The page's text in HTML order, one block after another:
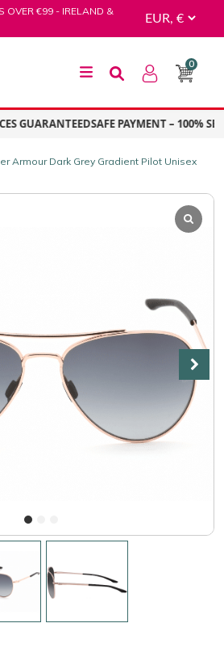
OVER €99 - IRELAND &
0
GUARANTEEDSAFE PAYMENT – 100%
Armour Dark Grey Gradient Pilot Unisex